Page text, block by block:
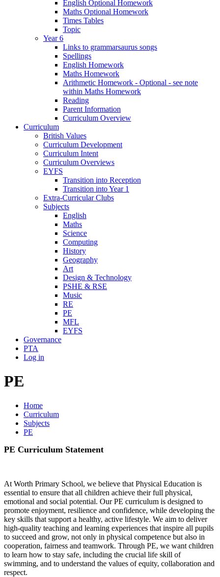
English Optional Homework
Maths Optional Homework
Times Tables
Topic
Year 6
Links to grammarsaurus songs
Spellings
English Homework
Maths Homework
Arithmetic Homework - Optional - see note
within Maths Homework
Reading
Parent Information
Curriculum Overview
Curriculum
British Values
Curriculum Development
Curriculum Intent
Curriculum Overviews
EYFS
Transition into Reception
Transition into Year 1
Extra-Curricular Clubs
Subjects
English
Maths
Science
Computing
History
Geography
Art
Design & Technology
PSHE & RSE
Music
RE
PE
MFL
EYFS
Governance
PTA
Log in
PE
Home
Curriculum
Subjects
PE
PE Curriculum Statement
At Worth Primary School, we believe that Physical Education is
essential to ensure that all children achieve their full physical,
emotional and social potential. Our PE curriculum is designed to
promote enjoyment, resilience and confidence, while developing the
key skills that support a healthy, active lifestyle. We aim to deliver
high-quality teaching and learning experiences that inspire all pupils
to succeed and grow, not only in physical competence but also in
cooperation, fairness and teamwork. Through PE, we want children
to learn how to stay safe, including the crucial life skill of
swimming, and to understand the values of equity, collaboration and
respect.